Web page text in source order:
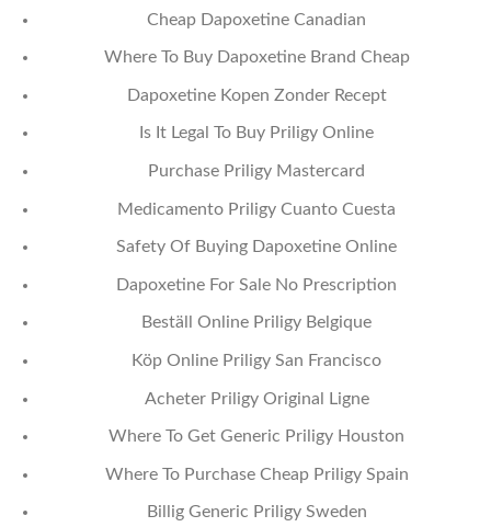
Cheap Dapoxetine Canadian
Where To Buy Dapoxetine Brand Cheap
Dapoxetine Kopen Zonder Recept
Is It Legal To Buy Priligy Online
Purchase Priligy Mastercard
Medicamento Priligy Cuanto Cuesta
Safety Of Buying Dapoxetine Online
Dapoxetine For Sale No Prescription
Beställ Online Priligy Belgique
Köp Online Priligy San Francisco
Acheter Priligy Original Ligne
Where To Get Generic Priligy Houston
Where To Purchase Cheap Priligy Spain
Billig Generic Priligy Sweden